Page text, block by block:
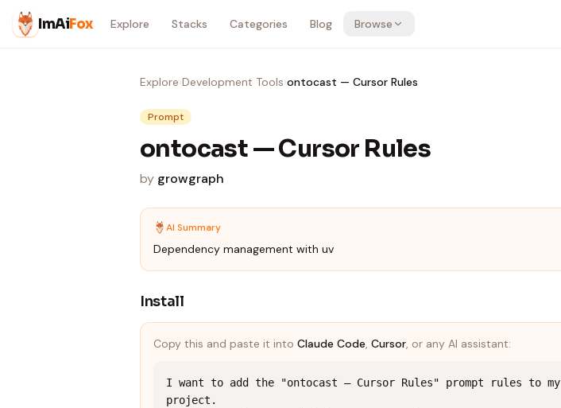
Skip to content
ImAiFox Explore Stacks Categories Blog Browse
Explore›Development Tools›ontocast — Cursor Rules
Prompt
ontocast — Cursor Rules
by growgraph
AI Summary
Dependency management with uv
Install
Copy this and paste it into Claude Code, Cursor, or any AI assistant:
I want to add the "ontocast — Cursor Rules" prompt rules to my
project.